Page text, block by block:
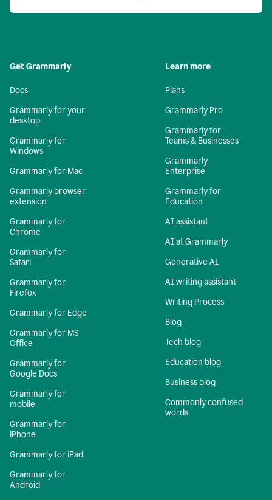
Get Grammarly
Docs
Grammarly for your
desktop
Grammarly for
Windows
Grammarly for Mac
Grammarly browser
extension
Grammarly for
Chrome
Grammarly for
Safari
Grammarly for
Firefox
Grammarly for Edge
Grammarly for MS
Office
Grammarly for
Google Docs
Grammarly for
mobile
Grammarly for
iPhone
Grammarly for iPad
Grammarly for
Android
Learn more
Plans
Grammarly Pro
Grammarly for
Teams & Businesses
Grammarly
Enterprise
Grammarly for
Education
AI assistant
AI at Grammarly
Generative AI
AI writing assistant
Writing Process
Blog
Tech blog
Education blog
Business blog
Commonly confused
words